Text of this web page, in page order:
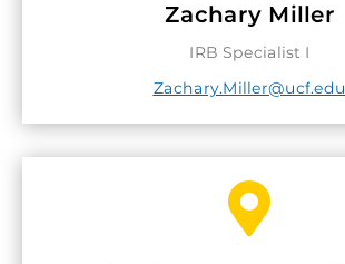
Zachary Miller
IRB Specialist I
Zachary.Miller@ucf.edu
